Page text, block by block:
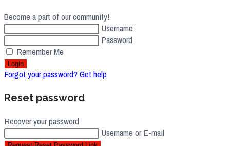
Become a part of our community!
Username
Password
Remember Me
Login
Forgot your password? Get help
Reset password
Recover your password
Username or E-mail